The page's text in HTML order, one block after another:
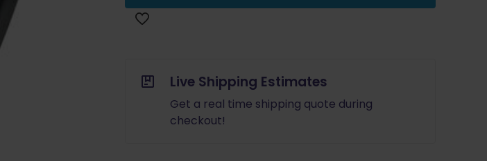
Stack
Competition
BLUE
Live Shipping Estimates
Get a real time shipping quote during
checkout!